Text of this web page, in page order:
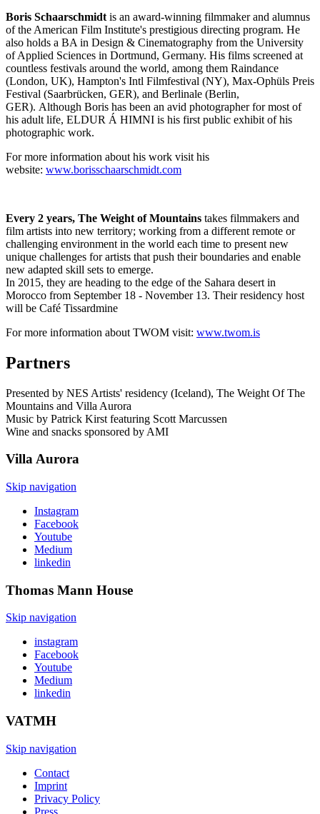
Boris Schaarschmidt is an award-winning filmmaker and alumnus
of the American Film Institute's prestigious directing program. He
also holds a BA in Design & Cinematography from the University
of Applied Sciences in Dortmund, Germany. His films screened at
countless festivals around the world, among them Raindance
(London, UK), Hampton's Intl Filmfestival (NY), Max-Ophüls Preis
Festival (Saarbrücken, GER), and Berlinale (Berlin,
GER). Although Boris has been an avid photographer for most of
his adult life, ELDUR Á HIMNI is his first public exhibit of his
photographic work.
For more information about his work visit his
website: www.borisschaarschmidt.com
Every 2 years, The Weight of Mountains takes filmmakers and
film artists into new territory; working from a different remote or
challenging environment in the world each time to present new
unique challenges for artists that push their boundaries and enable
new adapted skill sets to emerge.
In 2015, they are heading to the edge of the Sahara desert in
Morocco from September 18 - November 13. Their residency host
will be Café Tissardmine
For more information about TWOM visit: www.twom.is
Partners
Presented by NES Artists' residency (Iceland), The Weight Of The
Mountains and Villa Aurora
Music by Patrick Kirst featuring Scott Marcussen
Wine and snacks sponsored by AMI
VillaAurora
Skip navigation
Instagram
Facebook
Youtube
Medium
linkedin
Thomas Mann House
Skip navigation
instagram
Facebook
Youtube
Medium
linkedin
VATMH
Skip navigation
Contact
Imprint
Privacy Policy
Press